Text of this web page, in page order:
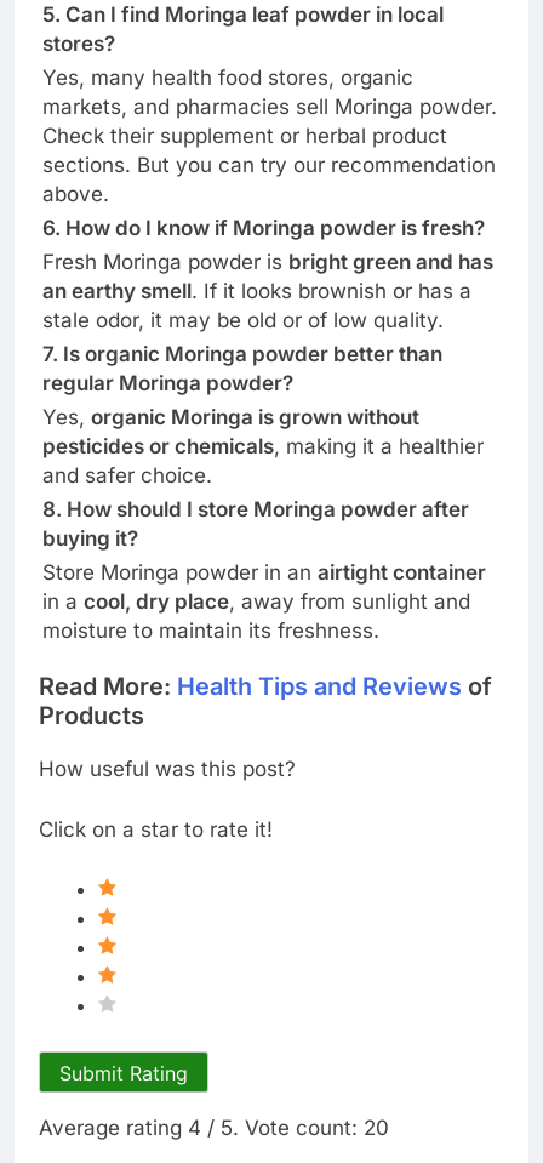
5. Can I find Moringa leaf powder in local
stores?
Yes, many health food stores, organic
markets, and pharmacies sell Moringa powder.
Check their supplement or herbal product
sections. But you can try our recommendation
above.
6. How do I know if Moringa powder is fresh?
Fresh Moringa powder is bright green and has
an earthy smell. If it looks brownish or has a
stale odor, it may be old or of low quality.
7. Is organic Moringa powder better than
regular Moringa powder?
Yes, organic Moringa is grown without
pesticides or chemicals, making it a healthier
and safer choice.
8. How should I store Moringa powder after
buying it?
Store Moringa powder in an airtight container
in a cool, dry place, away from sunlight and
moisture to maintain its freshness.
Read More: Health Tips and Reviews of
Products
How useful was this post?
Click on a star to rate it!
Submit Rating
Average rating 4 / 5. Vote count: 20